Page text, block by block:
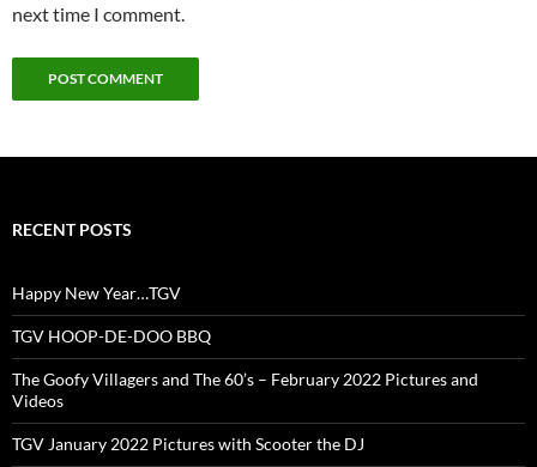
next time I comment.
RECENT POSTS
Happy New Year…TGV
TGV HOOP-DE-DOO BBQ
The Goofy Villagers and The 60’s – February 2022 Pictures and
Videos
TGV January 2022 Pictures with Scooter the DJ